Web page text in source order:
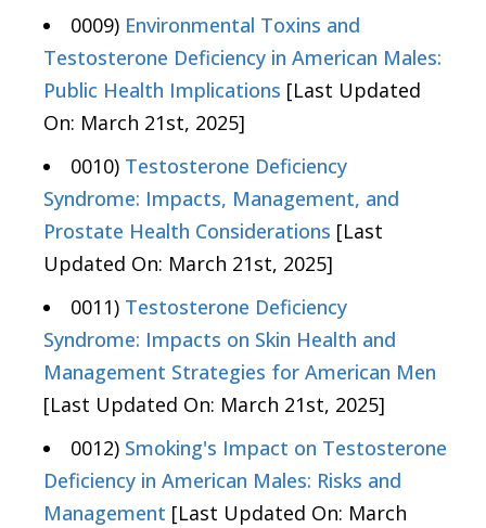
0009) Environmental Toxins and
Testosterone Deficiency in American Males:
Public Health Implications [Last Updated
On: March 21st, 2025]
0010) Testosterone Deficiency
Syndrome: Impacts, Management, and
Prostate Health Considerations [Last
Updated On: March 21st, 2025]
0011) Testosterone Deficiency
Syndrome: Impacts on Skin Health and
Management Strategies for American Men
[Last Updated On: March 21st, 2025]
0012) Smoking's Impact on Testosterone
Deficiency in American Males: Risks and
Management [Last Updated On: March